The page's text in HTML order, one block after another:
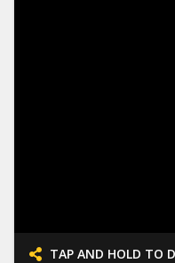
TAP AND HOLD TO